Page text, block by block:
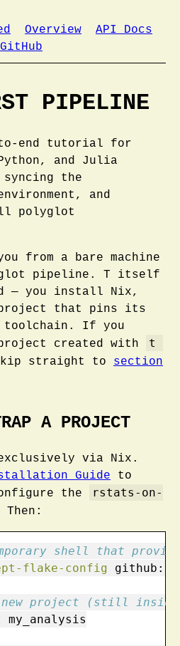
Overview
API Docs
GitHub
PIPELINE
end tutorial for
and Julia
syncing the
and
polyglot
from a bare machine
pipeline. T itself
— you install Nix,
that pins its
toolchain. If you
created with
t
straight to section
A PROJECT
via Nix.
Guide to
the
rstats-on-
shell that
flake-config
project (still inside
my_analysis